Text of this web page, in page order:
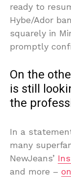
ready to
Hybe/Ador
squarely in
promptly
On the
is still
the
In a
many
NewJeans’
and more –